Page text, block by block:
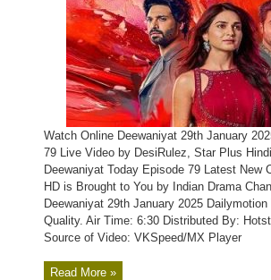
Watch Online Deewaniyat 29th January
79 Live Video by DesiRulez, Star Plus
Deewaniyat Today Episode 79 Latest New
HD is Brought to You by Indian Drama
Deewaniyat 29th January 2025
Quality. Air Time: 6:30 Distributed By:
Source of Video: VKSpeed/MX Player
Read More »